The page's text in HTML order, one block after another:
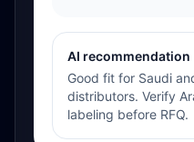
AI recommendation
Good fit for Saudi
distributors. Verify
labeling before RFQ.